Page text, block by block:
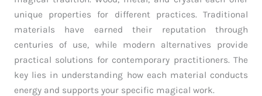
unique properties for different practices. Traditional
materials have earned their reputation through
centuries of use, while modern alternatives provide
practical solutions for contemporary practitioners. The
key lies in understanding how each material conducts
energy and supports your specific magical work.